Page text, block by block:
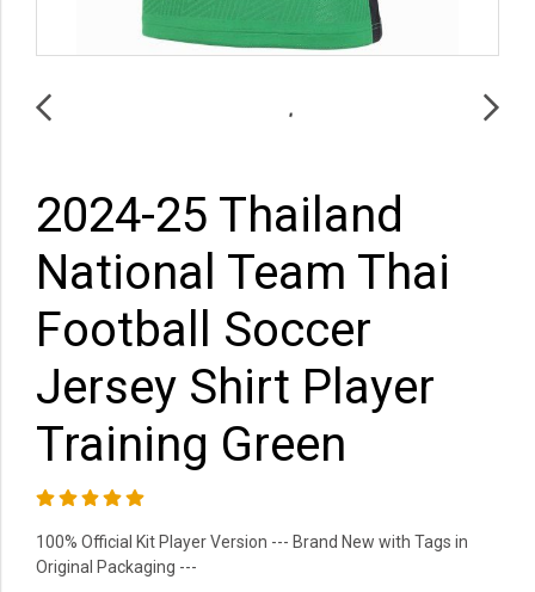
2024-25 Thailand
National Team Thai
Football Soccer
Jersey Shirt Player
Training Green
100% Official Kit Player Version --- Brand New with Tags in
Original Packaging ---